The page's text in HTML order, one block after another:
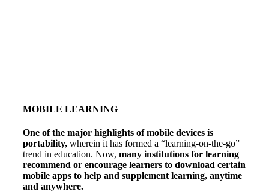
MOBILE LEARNING
One of the major highlights of mobile devices is
portability, wherein it has formed a “learning-on-the-go”
trend in education. Now, many institutions for learning
recommend or encourage learners to download certain
mobile apps to help and supplement learning, anytime
and anywhere.